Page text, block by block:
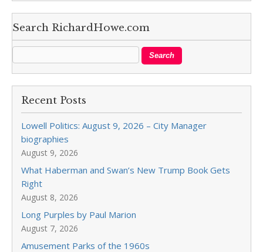
Search RichardHowe.com
Recent Posts
Lowell Politics: August 9, 2026 – City Manager
biographies
August 9, 2026
What Haberman and Swan’s New Trump Book Gets
Right
August 8, 2026
Long Purples by Paul Marion
August 7, 2026
Amusement Parks of the 1960s